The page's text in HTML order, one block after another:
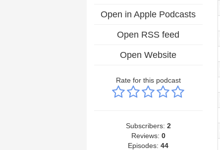
Open in Apple Podcasts
Open RSS feed
Open Website
Rate for this podcast
Subscribers: 2
Reviews: 0
Episodes:44